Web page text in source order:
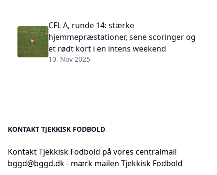
CFL A, runde 14: stærke
hjemmepræstationer, sene scoringer og
et rødt kort i en intens weekend
10. Nov 2025
KONTAKT TJEKKISK FODBOLD
Kontakt Tjekkisk Fodbold på vores centralmail
bggd@bggd.dk- mærk mailen Tjekkisk Fodbold